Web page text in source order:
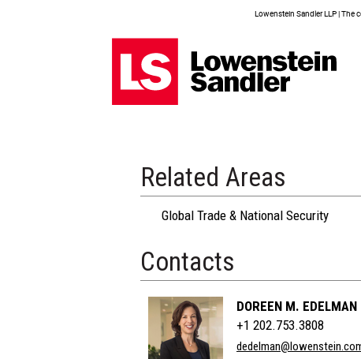
Lowenstein Sandler LLP | The
Related Areas
Global Trade & National Security
Contacts
DOREEN M. EDELMAN
+1 202.753.3808